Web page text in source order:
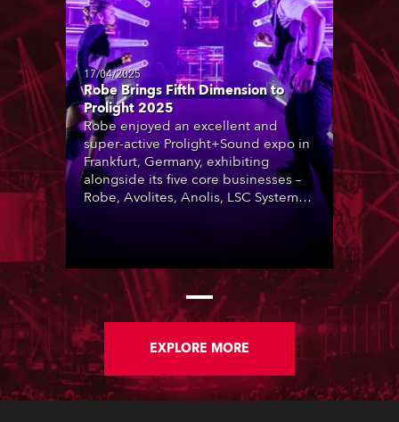
17/04/2025
Robe Brings Fifth Dimension to
Prolight 2025
Robe enjoyed an excellent and
super-active Prolight+Sound expo in
Frankfurt, Germany, exhibiting
alongside its five core businesses –
Robe, Avolites, Anolis, LSC Systems
EXPLORE MORE